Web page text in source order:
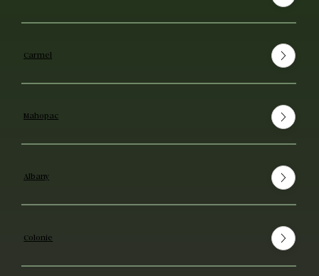
Carmel
Mahopac
Albany
Colonie